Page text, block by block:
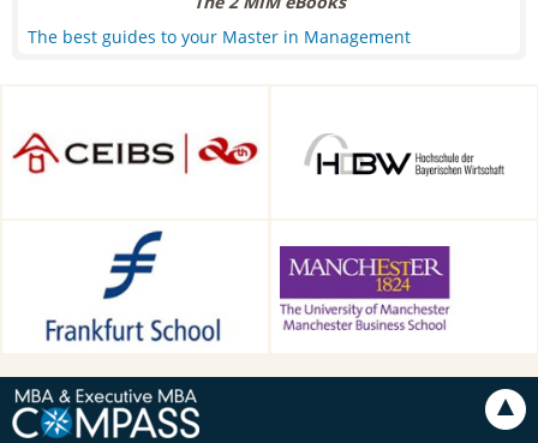
The best guides to your Master in Management
Technology in Munich,
Munich, Germany
Frankfurt School of Finance &
Management, Frankfurt am
Main, Germany
School, Manchester, UK